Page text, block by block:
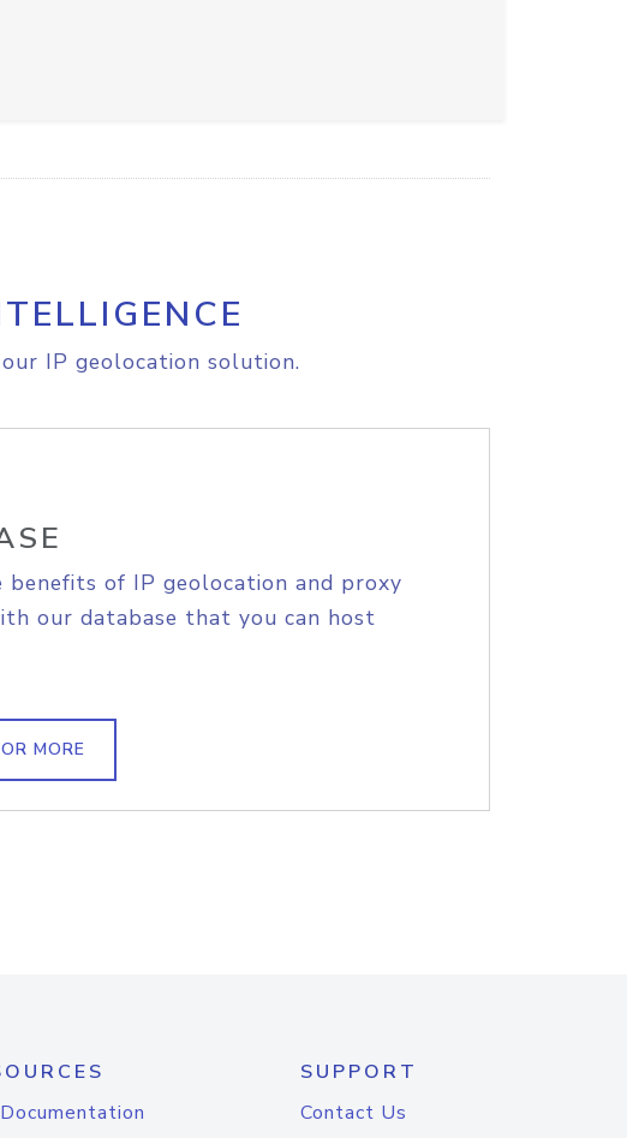
IP geolocation solution.
benefits of IP geolocation and proxy
our database that you can host
MORE
SUPPORT
Contact Us